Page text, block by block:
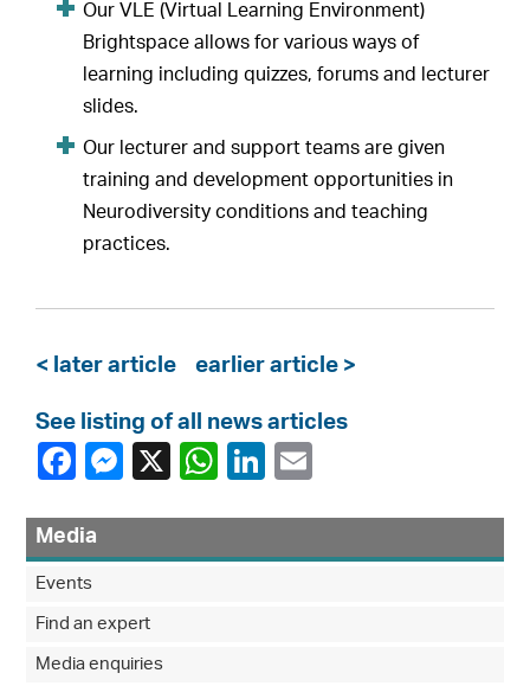
Our VLE (Virtual Learning Environment)
Brightspace allows for various ways of
learning including quizzes, forums and lecturer
slides.
Our lecturer and support teams are given
training and development opportunities in
Neurodiversity conditions and teaching
practices.
< later article earlier article >
See listing of all news articles
Media
Events
Find an expert
Media enquiries